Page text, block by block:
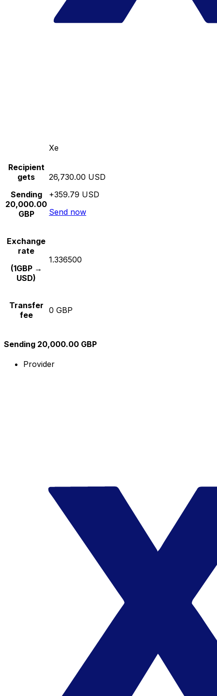
Xe
Recipient
gets
Sending
20,000.00
GBP
26,730.00 USD
+359.79 USD
Send now
Exchange
rate
(1GBP →
USD)
1.336500
Transfer
fee
0 GBP
Sending 20,000.00 GBP
Provider